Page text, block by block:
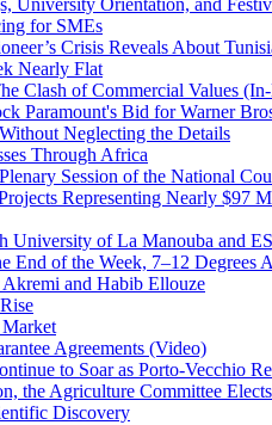
for SMEs
Crisis Reveals About
Nearly Flat
Clash of Commercial Values
Paramount's Bid for Warner
Neglecting the Details
Through Africa
Session of the National
Representing Nearly $97
University of La Manouba and
End of the Week, 7–12 Degrees
Akremi and Habib Ellouze
Agreements (Video)
to Soar as Porto-Vecchio
the Agriculture Committee
Discovery